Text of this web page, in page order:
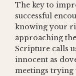
The key to
successful
knowing your
approaching
Scripture calls
innocent as
meetings trying